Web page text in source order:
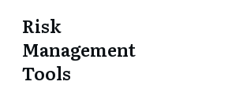
Risk
Management
Tools